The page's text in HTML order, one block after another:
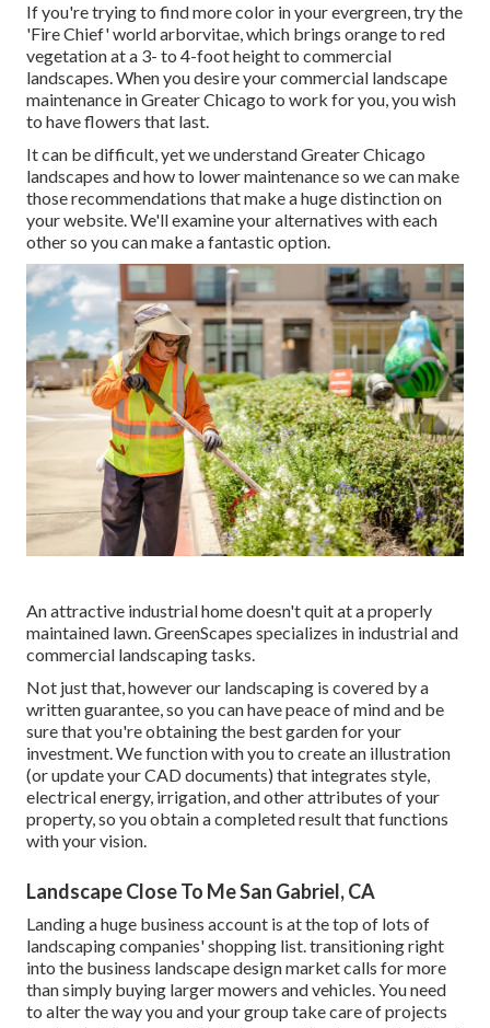
If you're trying to find more color in your evergreen, try the
'Fire Chief' world arborvitae, which brings orange to red
vegetation at a 3- to 4-foot height to commercial
landscapes. When you desire your commercial landscape
maintenance in Greater Chicago to work for you,you wish
to have flowers that last.
It can be difficult, yet we understand Greater Chicago
landscapes and how to lower maintenance so we can make
those recommendations that make a huge distinction on
your website. We'll examine your alternatives with each
other so you can make a fantastic option.
An attractive industrial home doesn't quit at a properly
maintained lawn. GreenScapes specializes in industrial and
commercial landscaping tasks.
Not just that, however our landscaping is covered by a
written guarantee, so you can have peace of mind and be
sure that you're obtaining the best garden for your
investment. We function with you to create an illustration
(or update your CAD documents) that integrates style,
electrical energy, irrigation, and other attributes of your
property, so you obtain a completed result that functions
with your vision.
Landscape Close To Me San Gabriel, CA
Landing a huge business account is at the top of lots of
landscaping companies' shopping list. transitioning right
into the business landscape design marketcalls for more
than simply buying larger mowers and vehicles. You need
to alter the way you and your group take care of projects